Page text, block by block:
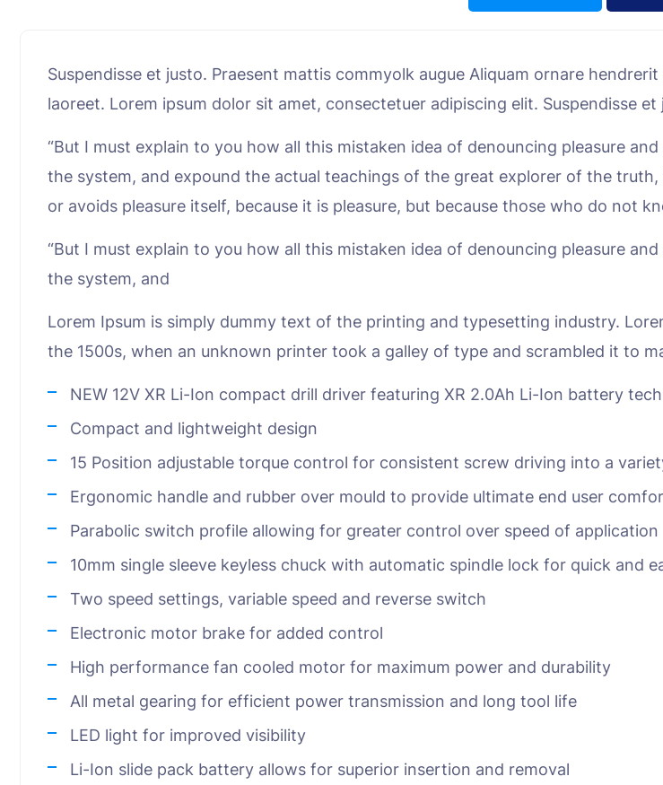
Suspendisse et justo. Praesent mattis commyolk augue Aliquam ornare
laoreet. Lorem ipsum dolor sit amet, consectetuer adipiscing elit. Suspendisse
“But I must explain to you how all this mistaken idea of denouncing pleasure
the system, and expound the actual teachings of the great explorer of the
or avoids pleasure itself, because it is pleasure, but because those who do not
“But I must explain to you how all this mistaken idea of denouncing pleasure
the system, and
Lorem Ipsum is simply dummy text of the printing and typesetting industry.
the 1500s, when an unknown printer took a galley of type and scrambled it to
NEW 12V XR Li-Ion compact drill driver featuring XR 2.0Ah Li-Ion battery
Compact and lightweight design
15 Position adjustable torque control for consistent screw driving into a
Ergonomic handle and rubber over mould to provide ultimate end user
Parabolic switch profile allowing for greater control over speed of application
10mm single sleeve keyless chuck with automatic spindle lock for quick and
Two speed settings, variable speed and reverse switch
Electronic motor brake for added control
High performance fan cooled motor for maximum power and durability
All metal gearing for efficient power transmission and long tool life
LED light for improved visibility
Li-Ion slide pack battery allows for superior insertion and removal